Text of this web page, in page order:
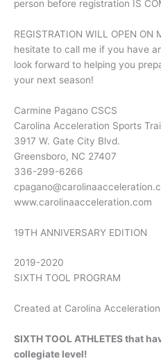
person before registration IS
REGISTRATION WILL OPEN ON
hesitate to call me if you have
look forward to helping you
your next season!
Carmine Pagano CSCS
Carolina Acceleration Sports
3917 W. Gate City Blvd.
Greensboro, NC 27407
336-299-6266
www.carolinaacceleration.com
19TH ANNIVERSARY EDITION
2019-2020
SIXTH TOOL PROGRAM
Created at Carolina
SIXTH TOOL ATHLETES that
collegiate level!